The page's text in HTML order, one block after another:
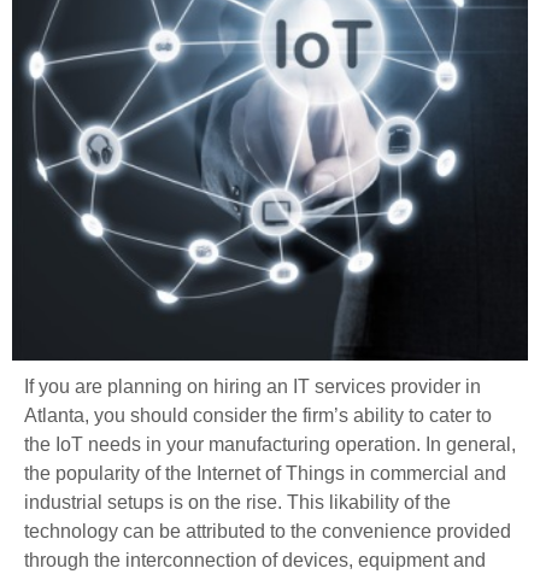
If you are planning on hiring an IT services provider in
Atlanta, you should consider the firm’s ability to cater to
the IoT needs in your manufacturing operation. In general,
the popularity of the Internet of Things in commercial and
industrial setups is on the rise. This likability of the
technology can be attributed to the convenience provided
through the interconnection of devices, equipment and